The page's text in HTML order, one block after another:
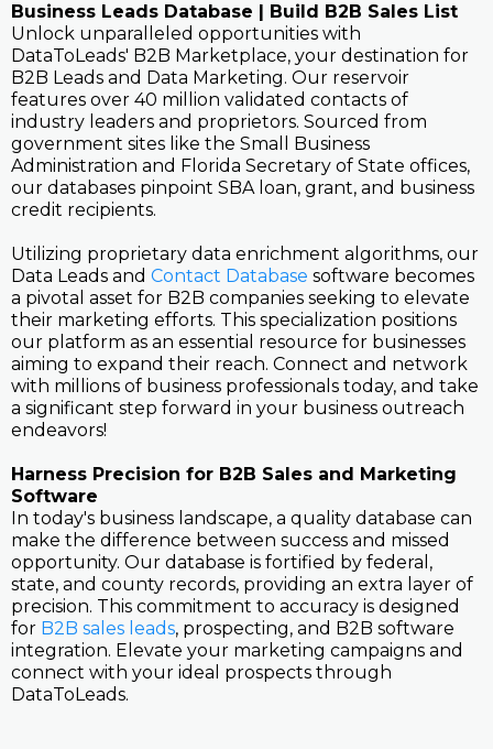
Business Leads Database | Build B2B Sales List
Unlock unparalleled opportunities with
DataToLeads' B2B Marketplace, your destination for
B2B Leads and Data Marketing. Our reservoir
features over 40 million validated contacts of
industry leaders and proprietors. Sourced from
government sites like the Small Business
Administration and Florida Secretary of State offices,
our databases pinpoint SBA loan, grant, and business
credit recipients.
Utilizing proprietary data enrichment algorithms, our
Data Leads and Contact Database software becomes
a pivotal asset for B2B companies seeking to elevate
their marketing efforts. This specialization positions
our platform as an essential resource for businesses
aiming to expand their reach. Connect and network
with millions of business professionals today, and take
a significant step forward in your business outreach
endeavors!
Harness Precision for B2B Sales and Marketing
Software
In today's business landscape, a quality database can
make the difference between success and missed
opportunity. Our database is fortified by federal,
state, and county records, providing an extra layer of
precision. This commitment to accuracy is designed
for B2B sales leads, prospecting, and B2B software
integration. Elevate your marketing campaigns and
connect with your ideal prospects through
DataToLeads.